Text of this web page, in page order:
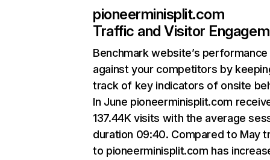
pioneerminisplit.com
Traffic and Visitor
Benchmark website’s performance
against your competitors by
track of key indicators of onsite
In June pioneerminisplit.com
137.44K visits with the average
duration 09:40. Compared to May
to pioneerminisplit.com has